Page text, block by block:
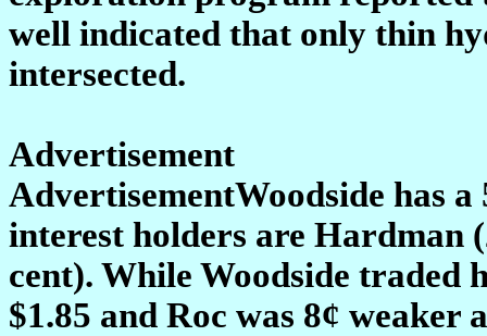
well indicated that only thin
intersected.
Advertisement
AdvertisementWoodside has
interest holders are Hardman
cent). While Woodside traded
$1.85 and Roc was 8¢ weaker